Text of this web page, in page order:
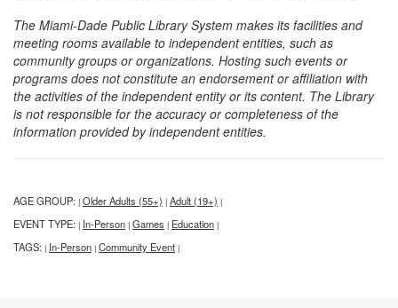
The Miami-Dade Public Library System makes its facilities and
meeting rooms available to independent entities, such as
community groups or organizations. Hosting such events or
programs does not constitute an endorsement or affiliation with
the activities of the independent entity or its content. The Library
is not responsible for the accuracy or completeness of the
information provided by independent entities.
AGE GROUP: | Older Adults (55+) | Adult (19+) |
EVENT TYPE: | In-Person | Games | Education |
TAGS: | In-Person | Community Event |